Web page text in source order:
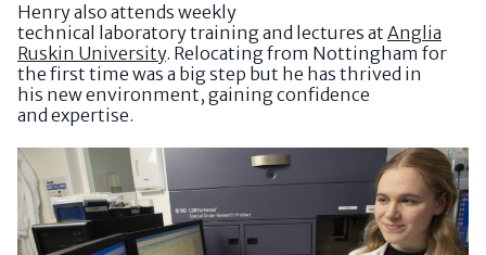
Henry also attends weekly
technical laboratory training and lectures at Anglia
Ruskin University. Relocating from Nottingham for
the first time was a big step but he has thrived in
his new environment, gaining confidence
and expertise.